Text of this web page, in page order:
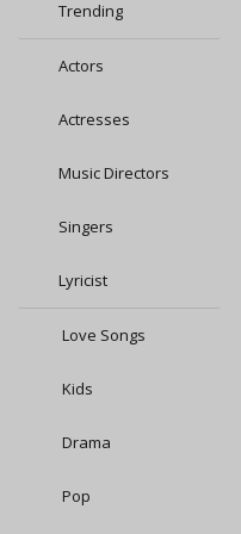
Trending
Actors
Actresses
Music Directors
Singers
Lyricist
Love Songs
Kids
Drama
Pop